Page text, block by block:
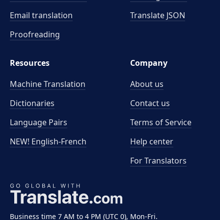
Business time 7 AM to 4 PM (UTC 0), Mon-Fri.
Email translation
Proofreading
Translate JSON
Resources
Machine Translation
Dictionaries
Language Pairs
NEW! English-French
Company
About us
Contact us
Terms of Service
Help center
For Translators